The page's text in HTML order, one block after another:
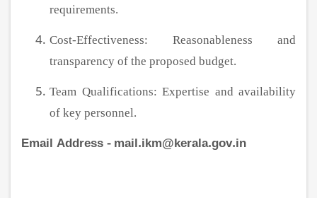
requirements.
Cost-Effectiveness: Reasonableness and
transparency of the proposed budget.
Team Qualifications: Expertise and availability
of key personnel.
Email Address - mail.ikm@kerala.gov.in